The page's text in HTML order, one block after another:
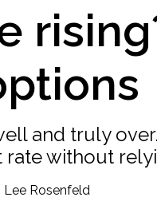
and truly
without
Lee Rosenfeld